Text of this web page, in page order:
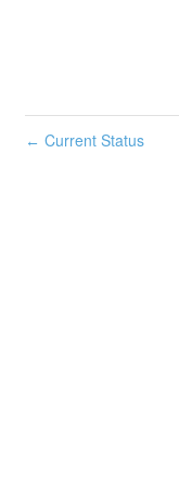
← Current Status